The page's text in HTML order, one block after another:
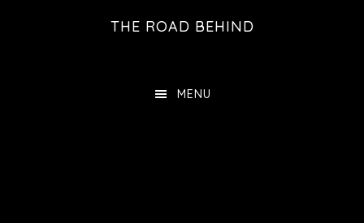
THE ROAD BEHIND
MENU